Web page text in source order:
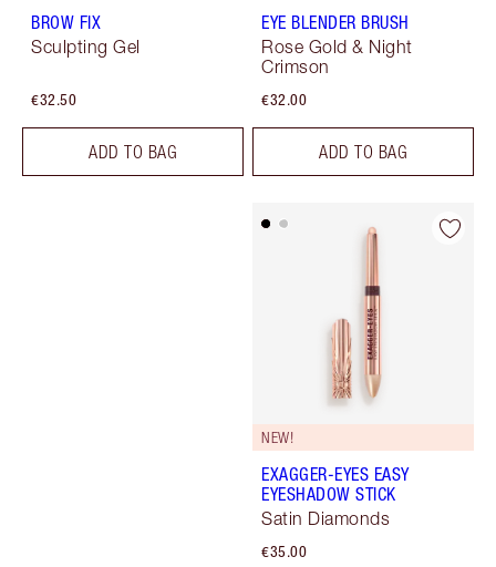
BROW FIX
Sculpting Gel
€32.50
ADD TO BAG
EYE BLENDER BRUSH
Rose Gold & Night
Crimson
€32.00
ADD TO BAG
NEW!
EXAGGER-EYES EASY
EYESHADOW STICK
Satin Diamonds
€35.00